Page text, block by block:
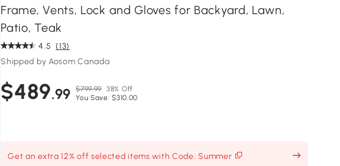
Frame, Vents, Lock and Gloves for Backyard, Lawn,
Patio, Teak
4.5 (13)
Shipped by Aosom Canada
$489.99 $799.99 38% Off
You Save: $310.00
Get an extra 12% off selected items with Code: Summer